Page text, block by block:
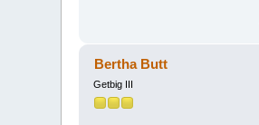
Bertha Butt
Getbig III